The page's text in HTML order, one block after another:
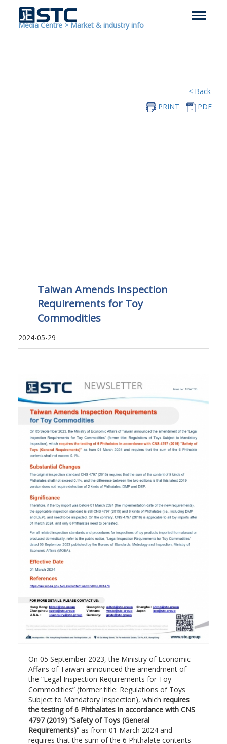
Media Centre >Market & industry info
< Back
PRINT
PDF
Taiwan Amends Inspection
Requirements for Toy
Commodities
2024-05-29
On 05 September 2023, the Ministry of Economic
Affairs of Taiwan announced the amendment of
the “Legal Inspection Requirements for Toy
Commodities” (former title: Regulations of Toys
Subject to Mandatory Inspection), which requires
the testing of 6 Phthalates in accordance with CNS
4797 (2019) “Safety of Toys (General
Requirements)” as from 01 March 2024 and
requires that the sum of the 6 Phthalate contents